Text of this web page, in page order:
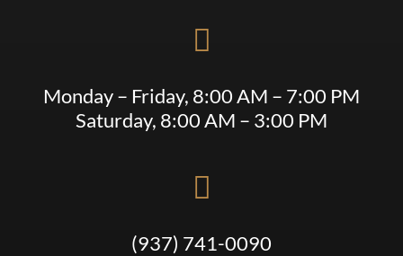

Monday – Friday, 8:00 AM – 7:00 PM
Saturday, 8:00 AM – 3:00 PM

(937) 741-0090